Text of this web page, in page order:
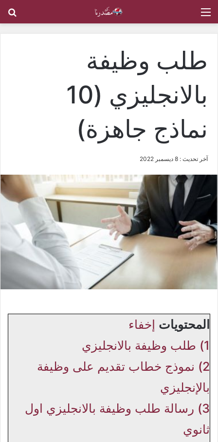
القائمة
طلب وظيفة
بالانجليزي (10
نماذج جاهزة)
آخر تحديث : 8 ديسمبر 2022
المحتويات إخفاء
1) طلب وظيفة بالانجليزي
2)
نموذج خطاب تقديم على وظيفة
بالإنجليزي
3) رسالة طلب وظيفة بالانجليزي اول
ثانوي